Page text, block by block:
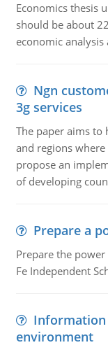
Economics thesis
should be about
economic
Ngn
3g services
The paper aims
and regions
propose an
of developing
Prepare a
Prepare the
Fe Independent
environment